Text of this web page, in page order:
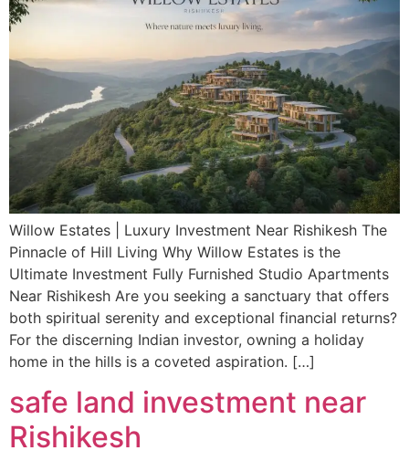
Willow Estates | Luxury Investment Near Rishikesh The
Pinnacle of Hill Living Why Willow Estates is the
Ultimate Investment Fully Furnished Studio Apartments
Near Rishikesh Are you seeking a sanctuary that offers
both spiritual serenity and exceptional financial returns?
For the discerning Indian investor, owning a holiday
home in the hills is a coveted aspiration. […]
safe land investment near
Rishikesh